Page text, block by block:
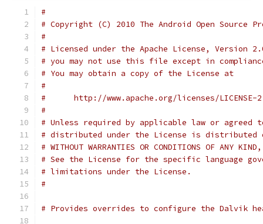
#
# Copyright (C) 2010 The Android Open Source
#
# Licensed under the Apache License, Version
# you may not use this file except in
# You may obtain a copy of the License at
#
#      http://www.apache.org/licenses/LICENSE-
#
# Unless required by applicable law or
# distributed under the License is distributed
# WITHOUT WARRANTIES OR CONDITIONS OF
# See the License for the specific language
# limitations under the License.
#
# Provides overrides to configure the Dalvik